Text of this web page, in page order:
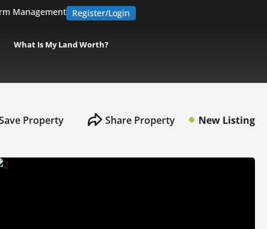
Management Register/Login
What Is My Land Worth?
Property Share Property New Listing